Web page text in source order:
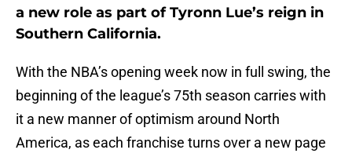
a new role as part of Tyronn Lue’s reign in
Southern California.
With the NBA’s opening week now in full swing, the
beginning of the league’s 75th season carries with
it a new manner of optimism around North
America, as each franchise turns over a new page